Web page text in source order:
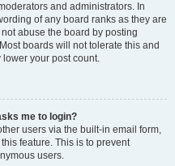
and administrators. In
of any board ranks as they are
abuse the board by posting
boards will not tolerate this and
your post count.
me to login?
users via the built-in email form,
feature. This is to prevent
users.